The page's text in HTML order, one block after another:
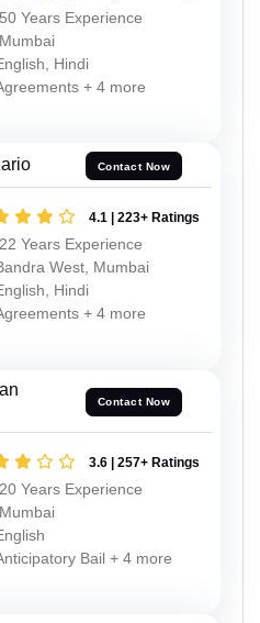
50 Years Experience
Mumbai
Hindi
+ 4 more
Contact Now
4.1 | 223+ Ratings
22 Years Experience
West, Mumbai
Hindi
+ 4 more
Contact Now
3.6 | 257+ Ratings
20 Years Experience
Mumbai
Bail + 4 more